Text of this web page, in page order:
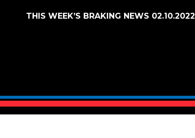
THIS WEEK’S BRAKING NEWS 02.10.2022